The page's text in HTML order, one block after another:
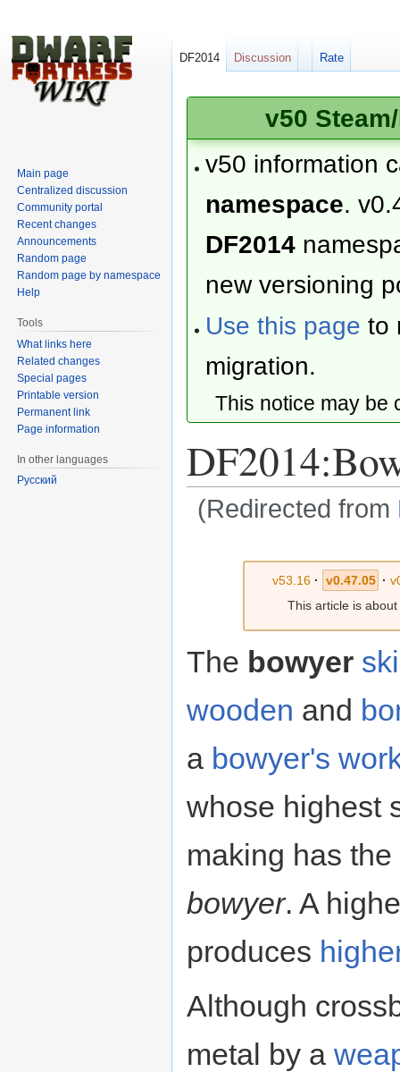
v50
v50 information
namespace.
DF2014
new versioning
Use this page to
migration.
This notice may
(Redirected from
v53.16· v0.47.05 ·
This article is
The bowyer
wooden and
a bowyer's
whose highest
making has the
bowyer. A
produces
Although
metal by a
DF2014 Discussion Rate
Main page
Centralized discussion
Community portal
Recent changes
Announcements
Random page
Random page by namespace
Help
Tools
What links here
Related changes
Special pages
Printable version
Permanent link
Page information
In other languages
Русский